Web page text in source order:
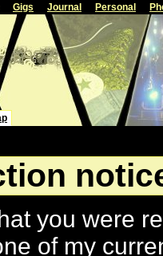
Gigs Journal Personal
you were
of my